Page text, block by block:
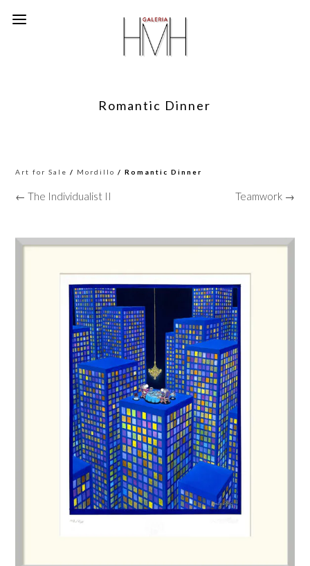
Romantic Dinner
Art for Sale / Mordillo / Romantic Dinner
← The Individualist II Teamwork →